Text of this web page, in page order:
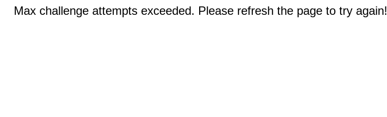
Max challenge attempts exceeded. Please refresh the page to try again!